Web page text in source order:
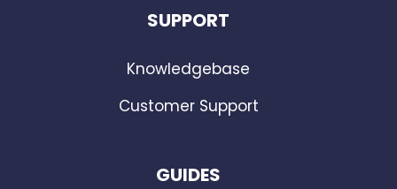
SUPPORT
Knowledgebase
Customer Support
GUIDES